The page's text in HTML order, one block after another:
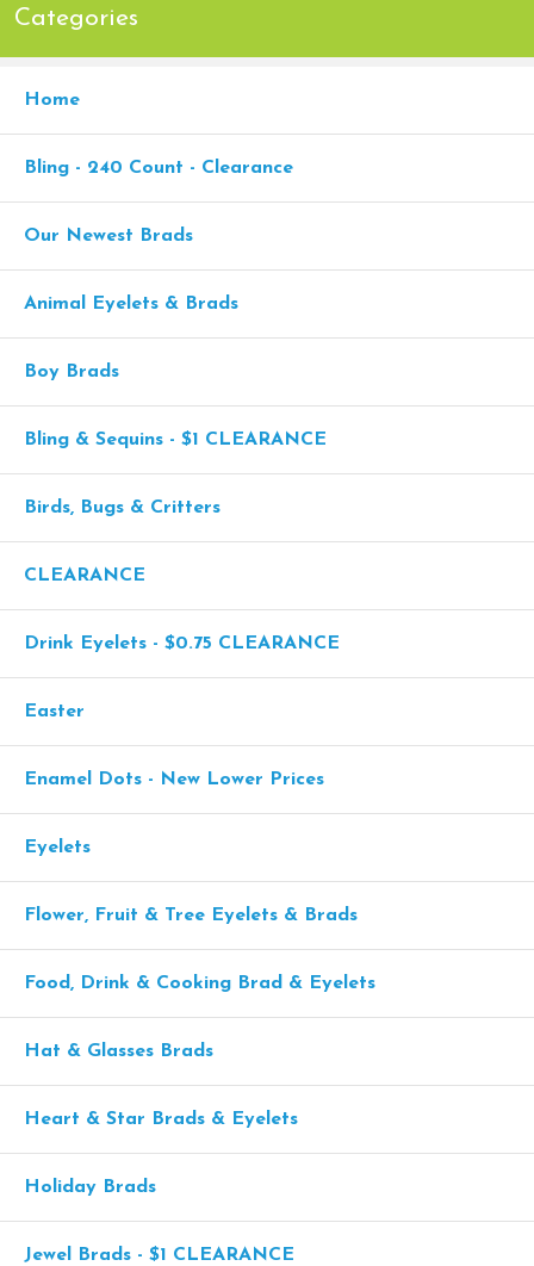
Categories
Home
Bling - 240 Count - Clearance
Our Newest Brads
Animal Eyelets & Brads
Boy Brads
Bling & Sequins - $1 CLEARANCE
Birds, Bugs & Critters
CLEARANCE
Drink Eyelets - $0.75 CLEARANCE
Easter
Enamel Dots - New Lower Prices
Eyelets
Flower, Fruit & Tree Eyelets & Brads
Food, Drink & Cooking Brad & Eyelets
Hat & Glasses Brads
Heart & Star Brads & Eyelets
Holiday Brads
Jewel Brads - $1 CLEARANCE